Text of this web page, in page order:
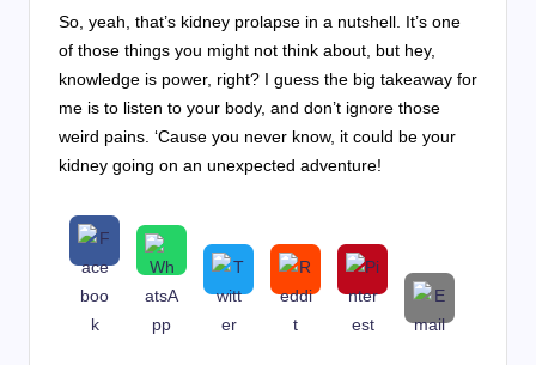
So, yeah, that’s kidney prolapse in a nutshell. It’s one
of those things you might not think about, but hey,
knowledge is power, right? I guess the big takeaway for
me is to listen to your body, and don’t ignore those
weird pains. ‘Cause you never know, it could be your
kidney going on an unexpected adventure!